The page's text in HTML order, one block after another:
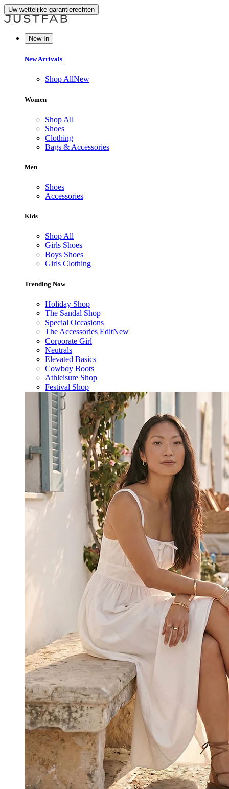
Uw wettelijke garantierechten
New In
New Arrivals
Shop AllNew
Women
Shop All
Shoes
Clothing
Bags & Accessories
Men
Shoes
Accessories
Kids
Shop All
Girls Shoes
Boys Shoes
Girls Clothing
Trending Now
Holiday Shop
The Sandal Shop
Special Occasions
The Accessories EditNew
Corporate Girl
Neutrals
Elevated Basics
Cowboy Boots
Athleisure Shop
Festival Shop